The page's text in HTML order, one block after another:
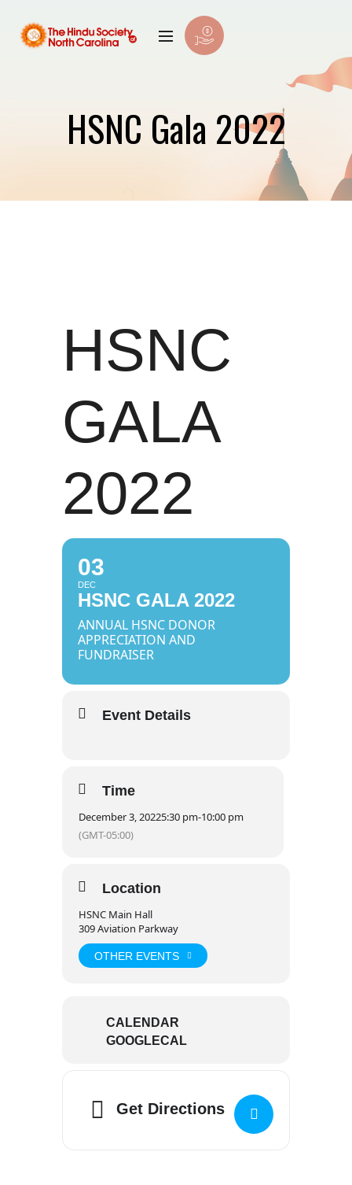
HSNC Gala 2022
HSNC
GALA
2022
03
DEC
HSNC GALA 2022
ANNUAL HSNC DONOR
APPRECIATION AND
FUNDRAISER
Event Details
Time
December 3, 20225:30 pm-10:00 pm
(GMT-05:00)
Location
HSNC Main Hall
309 Aviation Parkway
OTHER EVENTS
CALENDAR
GOOGLECAL
Get Directions